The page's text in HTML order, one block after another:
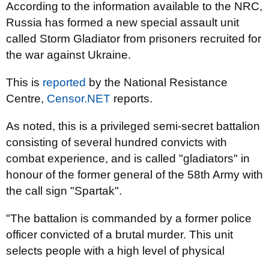
According to the information available to the NRC,
Russia has formed a new special assault unit
called Storm Gladiator from prisoners recruited for
the war against Ukraine.
This is reported by the National Resistance
Centre, Censor.NET reports.
As noted, this is a privileged semi-secret battalion
consisting of several hundred convicts with
combat experience, and is called "gladiators" in
honour of the former general of the 58th Army with
the call sign "Spartak".
"The battalion is commanded by a former police
officer convicted of a brutal murder. This unit
selects people with a high level of physical